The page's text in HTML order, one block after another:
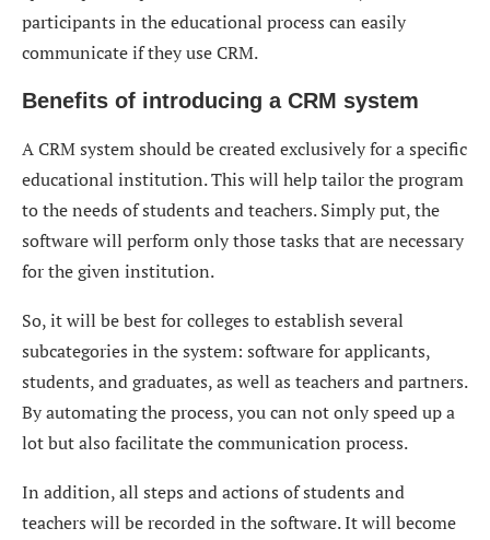
participants in the educational process can easily
communicate if they use CRM.
Benefits of introducing a CRM system
A CRM system should be created exclusively for a specific
educational institution. This will help tailor the program
to the needs of students and teachers. Simply put, the
software will perform only those tasks that are necessary
for the given institution.
So, it will be best for colleges to establish several
subcategories in the system: software for applicants,
students, and graduates, as well as teachers and partners.
By automating the process, you can not only speed up a
lot but also facilitate the communication process.
In addition, all steps and actions of students and
teachers will be recorded in the software. It will become